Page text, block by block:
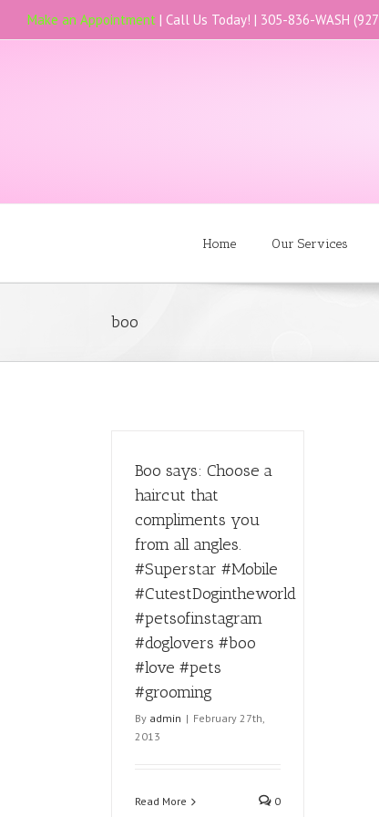
Make an Appointment | Call Us Today! | 305-836-WASH
Home Our Services
boo
Boo says: Choose a
haircut that
compliments you
from all angles.
#Superstar #Mobile
#CutestDogintheworld
#petsofinstagram
#doglovers #boo
#love #pets
#grooming
By admin | February 27th,
2013
Read More 0